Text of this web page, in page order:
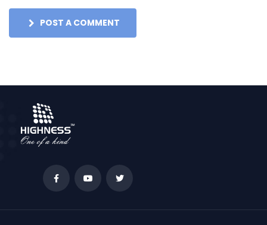
POST A COMMENT